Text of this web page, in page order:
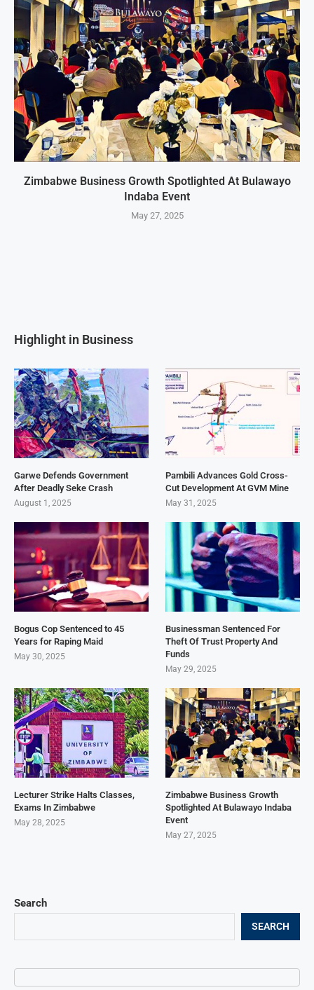
Zimbabwe Business Growth Spotlighted At Bulawayo
Indaba Event
May 27, 2025
Search
SEARCH
Highlight in Business
Garwe Defends Government
After Deadly Seke Crash
August 1, 2025
Pambili Advances Gold Cross-
Cut Development At GVM Mine
May 31, 2025
Bogus Cop Sentenced to 45
Years for Raping Maid
May 30, 2025
Businessman Sentenced For
Theft Of Trust Property And
Funds
May 29, 2025
Lecturer Strike Halts Classes,
Exams In Zimbabwe
May 28, 2025
Zimbabwe Business Growth
Spotlighted At Bulawayo Indaba
Event
May 27, 2025